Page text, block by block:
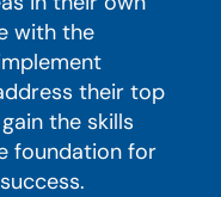
with the
their top
the skills
foundation for